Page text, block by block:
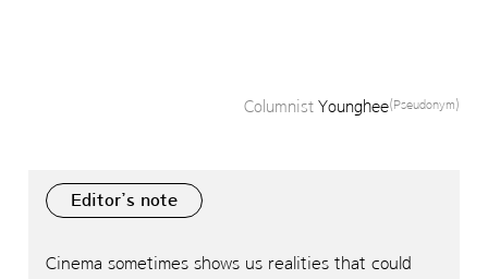
Columnist Younghee(Pseudonym)
Editor’s note
Cinema sometimes shows us realities that could